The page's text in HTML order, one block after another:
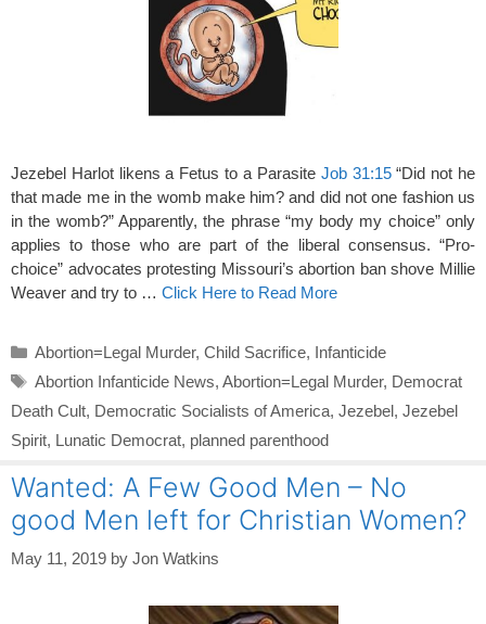
Jezebel Harlot likens a Fetus to a Parasite Job 31:15“Did not he
that made me in the womb make him? and did not one fashion us
in the womb?” Apparently, the phrase “my body my choice” only
applies to those who are part of the liberal consensus. “Pro-
choice” advocates protesting Missouri’s abortion ban shove Millie
Weaver and try to … Click Here to Read More
Categories
Abortion=Legal Murder, Child Sacrifice, Infanticide
Tags
Abortion Infanticide News, Abortion=Legal Murder, Democrat
Death Cult, Democratic Socialists of America, Jezebel, Jezebel
Spirit, Lunatic Democrat, planned parenthood
Wanted: A Few Good Men – No
good Men left for Christian Women?
May 11, 2019 by Jon Watkins